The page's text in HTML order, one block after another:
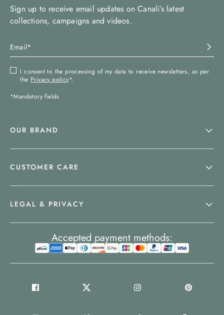
Sign up to receive email updates on Canali’s latest
collections, campaigns and videos.
I consent to the processing of my data to receive newsletters, as per
the Privacy policy*.
*Mandatory fields
OUR BRAND
CUSTOMER CARE
LEGAL & PRIVACY
Accepted payment methods: